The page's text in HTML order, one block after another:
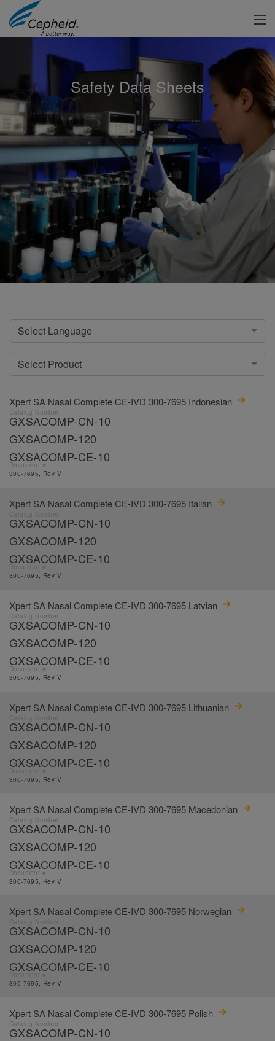
Safety Data Sheets
Select Language
Select Product
Xpert SA Nasal Complete CE-IVD 300-7695 Indonesian
Catalog Number:
GXSACOMP-CN-10
GXSACOMP-120
GXSACOMP-CE-10
Document #:
300-7695, Rev V
Xpert SA Nasal Complete CE-IVD 300-7695 Italian
GXSACOMP-CN-10
GXSACOMP-120
GXSACOMP-CE-10
300-7695, Rev V
Xpert SA Nasal Complete CE-IVD 300-7695 Latvian
Catalog Number:
GXSACOMP-CN-10
GXSACOMP-120
GXSACOMP-CE-10
Document #:
300-7695, Rev V
Xpert SA Nasal Complete CE-IVD 300-7695 Lithuanian
GXSACOMP-CN-10
GXSACOMP-120
GXSACOMP-CE-10
300-7695, Rev V
Xpert SA Nasal Complete CE-IVD 300-7695 Macedonian
Catalog Number:
GXSACOMP-CN-10
GXSACOMP-120
GXSACOMP-CE-10
Document #:
300-7695, Rev V
Xpert SA Nasal Complete CE-IVD 300-7695 Norwegian
GXSACOMP-CN-10
GXSACOMP-120
GXSACOMP-CE-10
300-7695, Rev V
Xpert SA Nasal Complete CE-IVD 300-7695 Polish
Catalog Number:
GXSACOMP-CN-10